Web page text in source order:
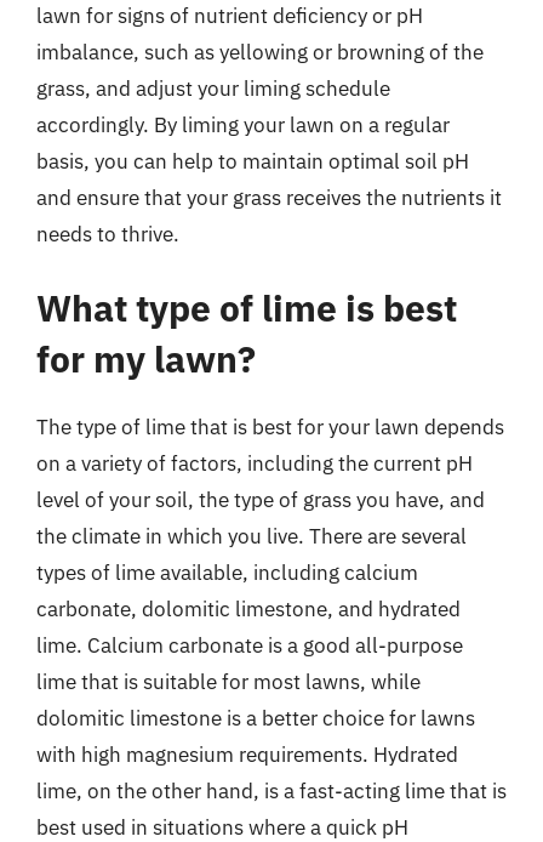
lawn for signs of nutrient deficiency or pH
imbalance, such as yellowing or browning of the
grass, and adjust your liming schedule
accordingly. By liming your lawn on a regular
basis, you can help to maintain optimal soil pH
and ensure that your grass receives the nutrients it
needs to thrive.
What type of lime is best
for my lawn?
The type of lime that is best for your lawn depends
on a variety of factors, including the current pH
level of your soil, the type of grass you have, and
the climate in which you live. There are several
types of lime available, including calcium
carbonate, dolomitic limestone, and hydrated
lime. Calcium carbonate is a good all-purpose
lime that is suitable for most lawns, while
dolomitic limestone is a better choice for lawns
with high magnesium requirements. Hydrated
lime, on the other hand, is a fast-acting lime that is
best used in situations where a quick pH